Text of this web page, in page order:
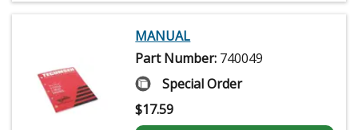
MANUAL
Part Number: 740049
Special Order
$17.59